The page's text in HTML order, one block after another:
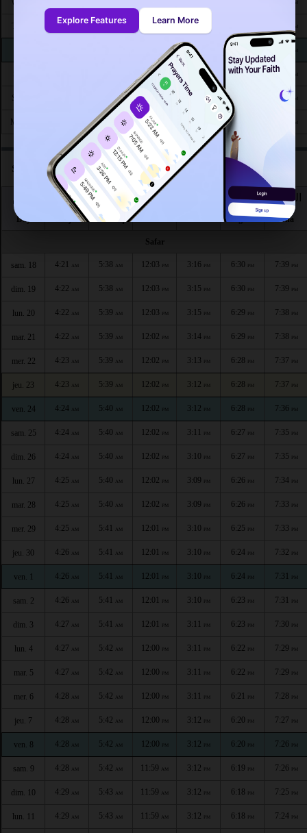
Explore Features Learn More
Wed 26
4:30 5:43 11:58 3:12
AM 3:13
11:57 3:13 PM 6:14PM 7:20
Sun 30 5:43AM 11:57AM 3:13 PM 6:14 7:19
Mon 31 5:43 AM 11:57 3:13 6:13
Salat times in Talavera according to hijri calendar
Day
الفجر الشروق
Shuruq
الظهر المغرب
Maghrib
العشاء
Isha
Safar
sam. 18 4:21 AM 5:38 AM 12:03 PM 3:16 PM 6:30 PM 7:39 PM
dim. 19 4:22 AM 5:38 AM 12:03 PM 3:15 PM 6:30 PM 7:39 PM
lun. 20 4:22 AM 5:39 AM 12:03 PM 3:15 PM 6:29 PM 7:38 PM
mar. 21 4:22 AM 5:39 AM 12:02 PM 3:14 PM 6:29 PM 7:38 PM
mer. 22 4:23 AM 5:39 AM 12:02 PM 3:13 PM 6:28 PM 7:37 PM
jeu. 23 4:23 AM 5:39 AM 12:02 PM 3:12 PM 6:28 PM 7:37 PM
ven. 24 4:24 AM 5:40 AM 12:02 PM 3:12 PM 6:28 PM 7:36 PM
sam. 25 4:24 AM 5:40 AM 12:02 PM 3:11 PM 6:27 PM 7:35 PM
dim. 26 4:24 AM 5:40 AM 12:02 PM 3:10 PM 6:27 PM 7:35 PM
lun. 27 4:25 AM 5:40 AM 12:02 PM 3:09 PM 6:26 PM 7:34 PM
mar. 28 4:25 AM 5:40 AM 12:02 PM 3:09 PM 6:26 PM 7:33 PM
mer. 29 4:25 AM 5:41 AM 12:01 PM 3:10 PM 6:25 PM 7:33 PM
jeu. 30 4:26 AM 5:41 AM 12:01 PM 3:10 PM 6:24 PM 7:32 PM
ven. 1 4:26 AM 5:41 AM 12:01 PM 3:10 PM 6:24 PM 7:31 PM
sam. 2 4:26 AM 5:41 AM 12:01 PM 3:10 PM 6:23 PM 7:31 PM
dim. 3 4:27 AM 5:41 AM 12:01 PM 3:11 PM 6:23 PM 7:30 PM
lun. 4 4:27 AM 5:42 AM 12:00 PM 3:11 PM 6:22 PM 7:29 PM
mar. 5 4:27 AM 5:42 AM 12:00 PM 3:11 PM 6:22 PM 7:29 PM
mer. 6 4:28 AM 5:42 AM 12:00 PM 3:11 PM 6:21 PM 7:28 PM
jeu. 7 4:28 AM 5:42 AM 12:00 PM 3:12 PM 6:20 PM 7:27 PM
ven. 8 4:28 AM 5:42 AM 12:00 PM 3:12 PM 6:20 PM 7:26 PM
sam. 9 4:28 AM 5:42 AM 11:59 AM 3:12 PM 6:19 PM 7:26 PM
dim. 10 4:29 AM 5:43 AM 11:59 AM 3:12 PM 6:18 PM 7:25 PM
lun. 11 4:29 AM 5:43 AM 11:59 AM 3:12 PM 6:18 PM 7:24 PM